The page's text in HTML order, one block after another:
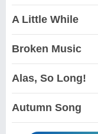
A Little While
Broken Music
Alas, So Long!
Autumn Song